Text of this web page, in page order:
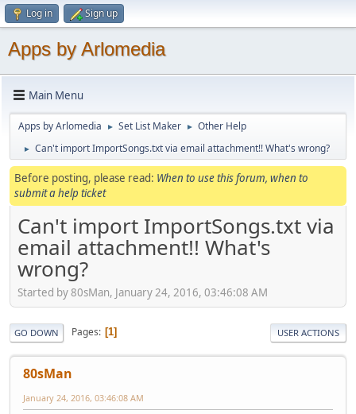
Log in Sign up
Apps by Arlomedia
Main Menu
Apps by Arlomedia ► Set List Maker ► Other Help
► Can't import ImportSongs.txt via email attachment!! What's wrong?
Before posting, please read: When to use this forum, when to
submit a help ticket
Can't import ImportSongs.txt via
email attachment!! What's
wrong?
Started by 80sMan, January 24, 2016, 03:46:08 AM
GO DOWN Pages 1 USER ACTIONS
80sMan
January 24, 2016, 03:46:08 AM